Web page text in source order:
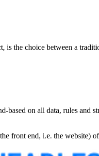
is the choice between a
based on all data, rules
front end, i.e. the website)